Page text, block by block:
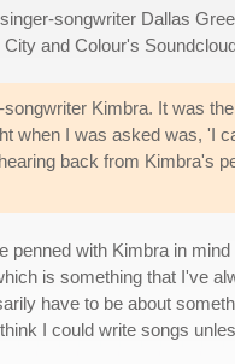
songwriter Dallas
City and Colour's
Kimbra. It was
when I was asked was, 'I
back from Kimbra's
with Kimbra in
is something that I've
have to be about
I could write songs